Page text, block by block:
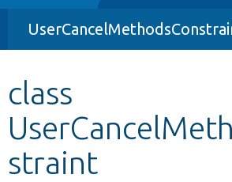
Drupal 8+
Develop for Drupal
class
straint